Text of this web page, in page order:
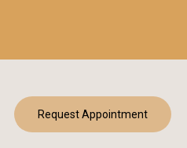
Request Appointment